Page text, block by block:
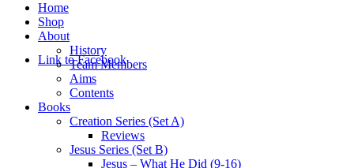
Link to Facebook
Home
Shop
About
History
Team Members
Aims
Contents
Books
Creation Series (Set A)
Reviews
Jesus Series (Set B)
Jesus – What He Did (9-16)